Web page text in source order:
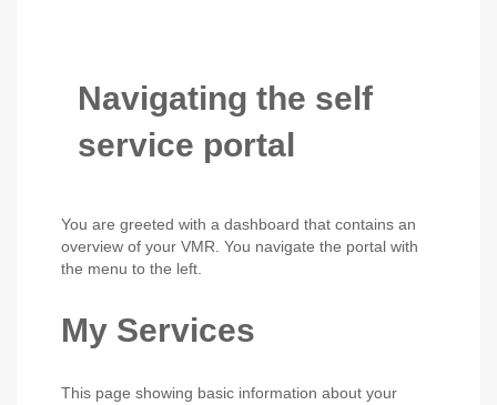
Navigating the self
service portal
You are greeted with a dashboard that contains an
overview of your VMR. You navigate the portal with
the menu to the left.
My Services
This page showing basic information about your